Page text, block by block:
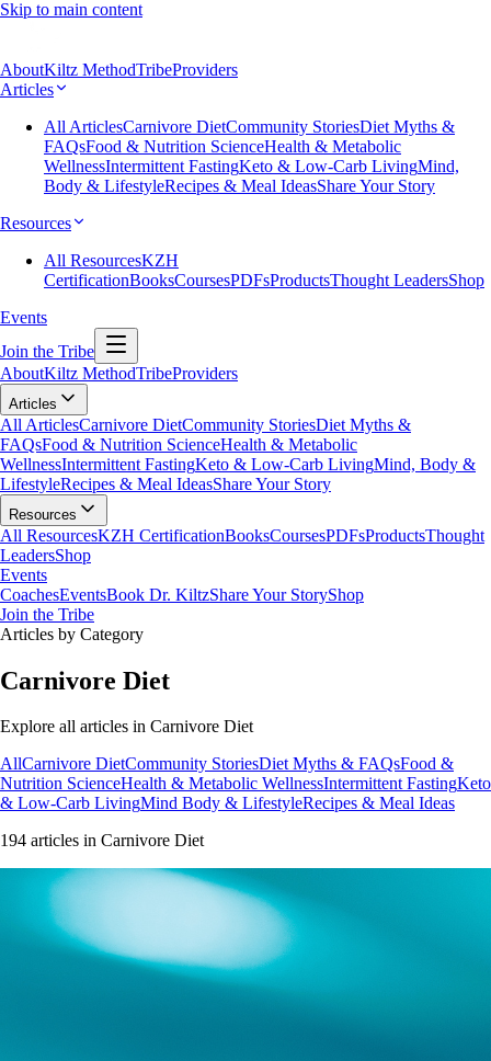
Skip to main content
AboutKiltz MethodTribeProviders
Articles
All ArticlesCarnivore DietCommunity StoriesDiet Myths &
FAQsFood & Nutrition ScienceHealth & Metabolic
WellnessIntermittent FastingKeto & Low-Carb LivingMind,
Body & LifestyleRecipes & Meal IdeasShare Your Story
Resources
All ResourcesKZH
CertificationBooksCoursesPDFsProductsThought LeadersShop
Events
Join the Tribe
AboutKiltz MethodTribeProviders
Articles
All ArticlesCarnivore DietCommunity StoriesDiet Myths &
FAQsFood & Nutrition ScienceHealth & Metabolic
WellnessIntermittent FastingKeto & Low-Carb LivingMind, Body &
LifestyleRecipes & Meal IdeasShare Your Story
Resources
All ResourcesKZH CertificationBooksCoursesPDFsProductsThought
LeadersShop
Events
CoachesEventsBook Dr. KiltzShare Your StoryShop
Join the Tribe
Articles by Category
Carnivore Diet
Explore all articles in Carnivore Diet
AllCarnivore DietCommunity StoriesDiet Myths & FAQsFood &
Nutrition ScienceHealth & Metabolic WellnessIntermittent FastingKeto
& Low-Carb LivingMind Body & LifestyleRecipes & Meal Ideas
194 articles in Carnivore Diet